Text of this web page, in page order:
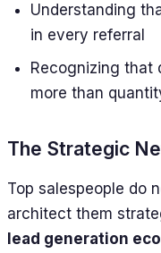
Understanding
in every referral
Recognizing that
more than
The Strategic
Top salespeople do
architect them
lead generation